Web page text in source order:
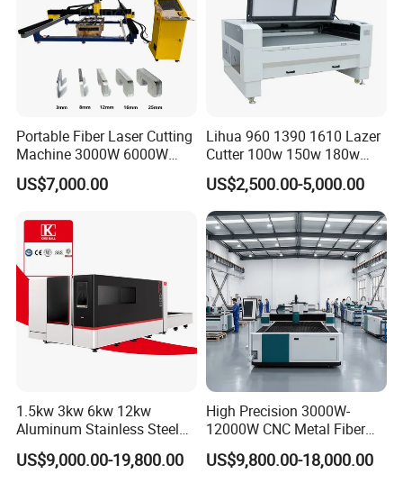
Portable Fiber Laser Cutting
Machine 3000W 6000W
Detachable Dismountable
Table Metal Laser Cutter
US$7,000.00
Lihua 960 1390 1610 Lazer
Cutter 100w 150w 180w
260w 300w Foam Plastic
Textile Paper Mdf Leather
Acrylic Wood Fabric Cnc
Co2 Laser Cutting
Engraving Machine
US$2,500.00-5,000.00
1.5kw 3kw 6kw 12kw
Aluminum Stainless Steel
Iron Sheet Metal Engraving
Precision Automatic Die
US$9,000.00-19,800.00
High Precision 3000W-
12000W CNC Metal Fiber
Laser Cutting Machine Fast
and Efficient Metal
US$9,800.00-18,000.00